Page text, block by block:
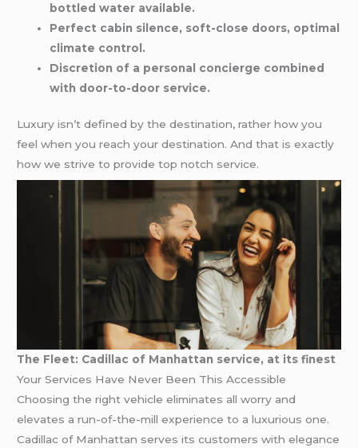
bottled water available.
Perfect cabin silence, soft-close doors, optimal
climate control.
Discretion of a personal concierge combined
with door-to-door service.
Luxury isn’t defined by the destination, rather how you
feel when you reach your destination. And that is exactly
how we strive to provide top notch service.
The Fleet: Cadillac of Manhattan service, at its finest
Your Services Have Never Been This Accessible
Choosing the right vehicle eliminates all worry and
elevates a run-of-the-mill experience to a luxurious one.
Cadillac of Manhattan serves its customers with elegance